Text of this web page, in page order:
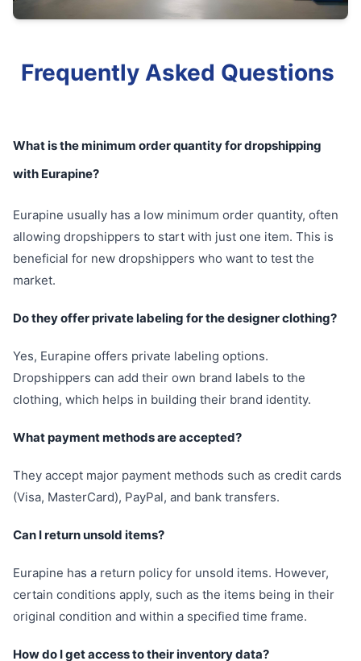
Frequently Asked Questions
What is the minimum order quantity for dropshipping
with Eurapine?
Eurapine usually has a low minimum order quantity, often
allowing dropshippers to start with just one item. This is
beneficial for new dropshippers who want to test the
market.
Do they offer private labeling for the designer clothing?
Yes, Eurapine offers private labeling options.
Dropshippers can add their own brand labels to the
clothing, which helps in building their brand identity.
What payment methods are accepted?
They accept major payment methods such as credit cards
(Visa, MasterCard), PayPal, and bank transfers.
Can I return unsold items?
Eurapine has a return policy for unsold items. However,
certain conditions apply, such as the items being in their
original condition and within a specified time frame.
How do I get access to their inventory data?